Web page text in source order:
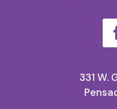
331 W.